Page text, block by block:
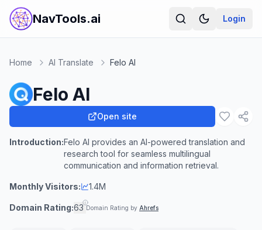
NavTools.ai Login
Home AI Translate Felo AI
Felo AI
Open site
Introduction:Felo AI provides an AI-powered translation and
research tool for seamless multilingual
communication and information retrieval.
Monthly Visitors: 1.4M
Domain Rating:63 Domain Rating by Ahrefs